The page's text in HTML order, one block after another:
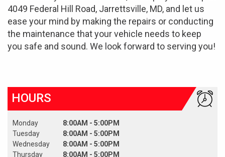
4049 Federal Hill Road, Jarrettsville, MD, and let us
ease your mind by making the repairs or conducting
the maintenance that your vehicle needs to keep
you safe and sound. We look forward to serving you!
HOURS
Monday
Tuesday
Wednesday
Thursday
8:00AM - 5:00PM
8:00AM - 5:00PM
8:00AM - 5:00PM
8:00AM - 5:00PM